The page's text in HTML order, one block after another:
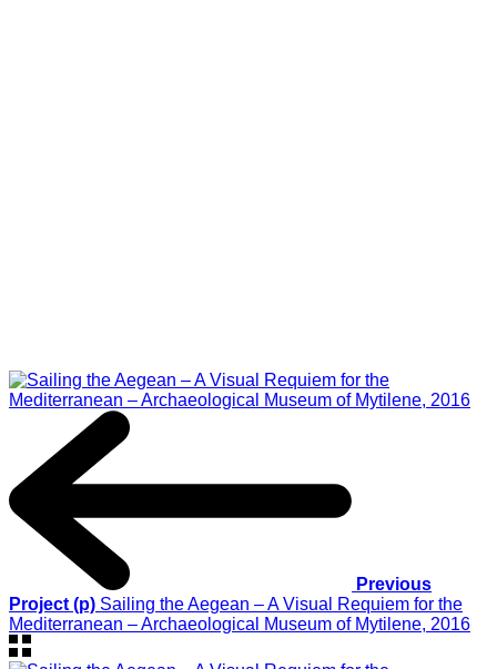
Previous
Project (p) Sailing the Aegean – A Visual Requiem for the
Mediterranean – Archaeological Museum of Mytilene, 2016